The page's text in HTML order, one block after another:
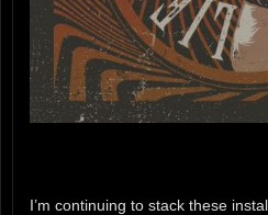
I’m continuing to stack these